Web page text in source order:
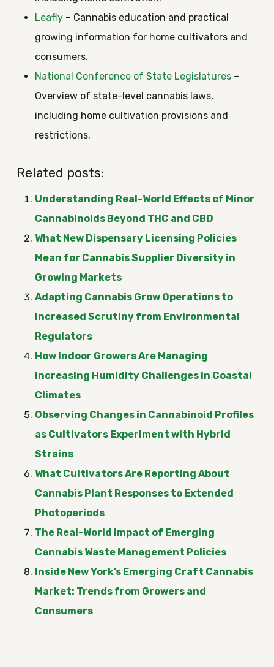
Leafly– Cannabis education and practical
growing information for home cultivators and
consumers.
National Conference of State Legislatures–
Overview of state-level cannabis laws,
including home cultivation provisions and
restrictions.
Related posts:
Understanding Real-World Effects of Minor
Cannabinoids Beyond THC and CBD
What New Dispensary Licensing Policies
Mean for Cannabis Supplier Diversity in
Growing Markets
Adapting Cannabis Grow Operations to
Increased Scrutiny from Environmental
Regulators
How Indoor Growers Are Managing
Increasing Humidity Challenges in Coastal
Climates
Observing Changes in Cannabinoid Profiles
as Cultivators Experiment with Hybrid
Strains
What Cultivators Are Reporting About
Cannabis Plant Responses to Extended
Photoperiods
The Real-World Impact of Emerging
Cannabis Waste Management Policies
Inside New York’s Emerging Craft Cannabis
Market: Trends from Growers and
Consumers